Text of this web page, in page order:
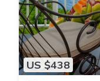
US $438